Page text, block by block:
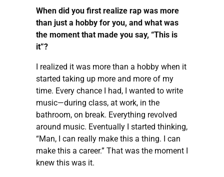
When did you first realize rap was more
than just a hobby for you, and what was
the moment that made you say, “This is
it”?
I realized it was more than a hobby when it
started taking up more and more of my
time. Every chance I had, I wanted to write
music—during class, at work, in the
bathroom, on break. Everything revolved
around music. Eventually I started thinking,
“Man, I can really make this a thing. I can
make this a career.” That was the moment I
knew this was it.